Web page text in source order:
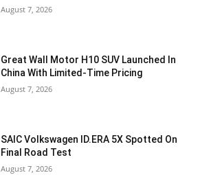
August 7, 2026
Great Wall Motor H10 SUV Launched In
China With Limited-Time Pricing
August 7, 2026
SAIC Volkswagen ID.ERA 5X Spotted On
Final Road Test
August 7, 2026